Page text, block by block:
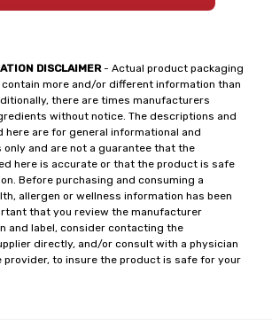
DISCLAIMER- Actual product packaging
more and/or different information than
there are times manufacturers
without notice. The descriptions and
are for general informational and
only and are not a guarantee that the
here is accurate or that the product is safe
Before purchasing and consuming a
allergen or wellness information has been
that you review the manufacturer
and label, consider contacting the
directly, and/or consult with a physician
provider, to insure the product is safe for your